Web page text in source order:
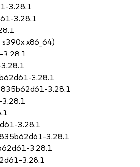
3.28.1
3.28.1
s390x x86_64)
3.28.1
3.28.1
3.28.1
3.28.1
3.28.1
3.28.1
3.28.1